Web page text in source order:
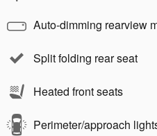
Auto-dimming rearview
Split folding rear seat
Heated front seats
Perimeter/approach